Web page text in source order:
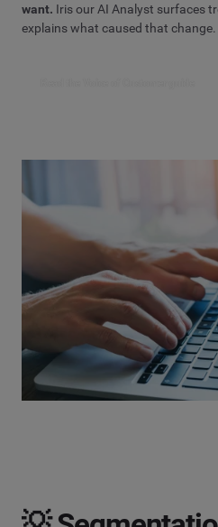
want. Iris our AI Analyst surfaces
explains what caused that change.